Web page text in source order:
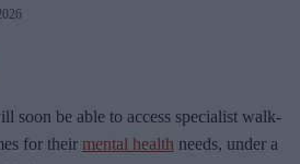
soon be able to access specialist walk-
for their mental health needs, under a